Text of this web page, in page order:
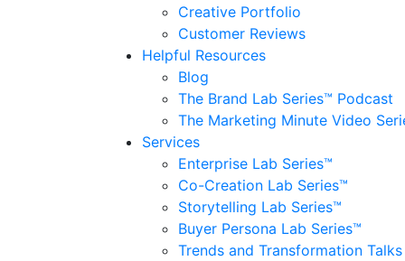
Creative Portfolio
Customer Reviews
Helpful Resources
Blog
The Brand Lab Series™ Podcast
The Marketing Minute Video
Services
Enterprise Lab Series™
Co-Creation Lab Series™
Storytelling Lab Series™
Buyer Persona Lab Series™
Trends and Transformation Talks